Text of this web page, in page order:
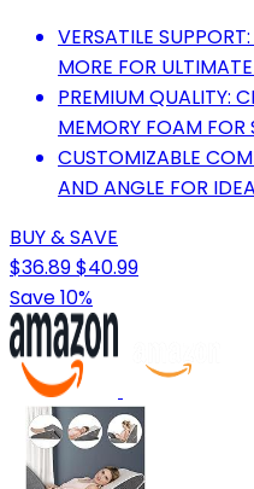
VERSATILE
MORE FOR
PREMIUM QUALITY:
MEMORY FOAM FOR
CUSTOMIZABLE
AND ANGLE FOR
BUY & SAVE
$36.89$40.99
Save 10%